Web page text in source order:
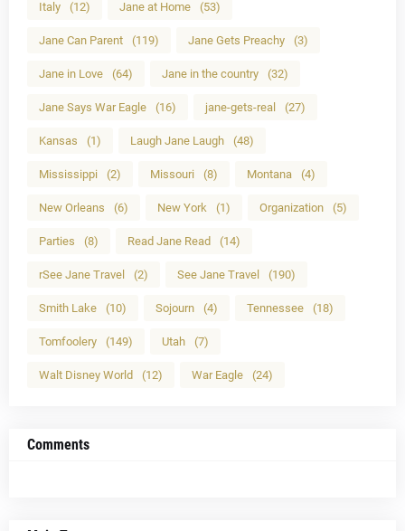
Italy (12) Jane at Home (53)
Jane Can Parent (119) Jane Gets Preachy (3)
Jane in Love (64) Jane in the country (32)
Jane Says War Eagle (16) jane-gets-real (27)
Kansas (1) Laugh Jane Laugh (48)
Mississippi (2) Missouri (8) Montana (4)
New Orleans (6) New York (1) Organization (5)
Parties (8) Read Jane Read (14)
rSee Jane Travel (2) See Jane Travel (190)
Smith Lake (10) Sojourn (4) Tennessee (18)
Tomfoolery (149) Utah (7)
Walt Disney World (12) War Eagle (24)
Comments